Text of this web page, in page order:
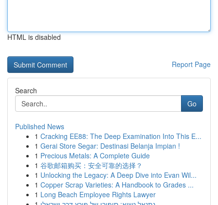
HTML is disabled
Report Page
Search
Go
Published News
1 Cracking EE88: The Deep Examination Into This E...
1 Gerai Store Segar: Destinasi Belanja Impian !
1 Precious Metals: A Complete Guide
1 谷歌邮箱购买：安全可靠的选择？
1 Unlocking the Legacy: A Deep Dive into Evan Wil...
1 Copper Scrap Varieties: A Handbook to Grades ...
1 Long Beach Employee Rights Lawyer